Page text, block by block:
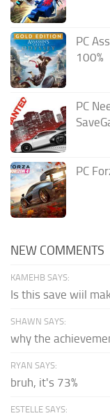
PC
100%
PC
PC
NEW COMMENTS
KAMEHB SAYS:
Is this save wiil
SHAWN SAYS:
why the
RYAN SAYS:
bruh, it's 73%
ESTELLE SAYS: